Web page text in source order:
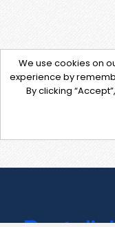
We use cookies on
experience by
By clicking